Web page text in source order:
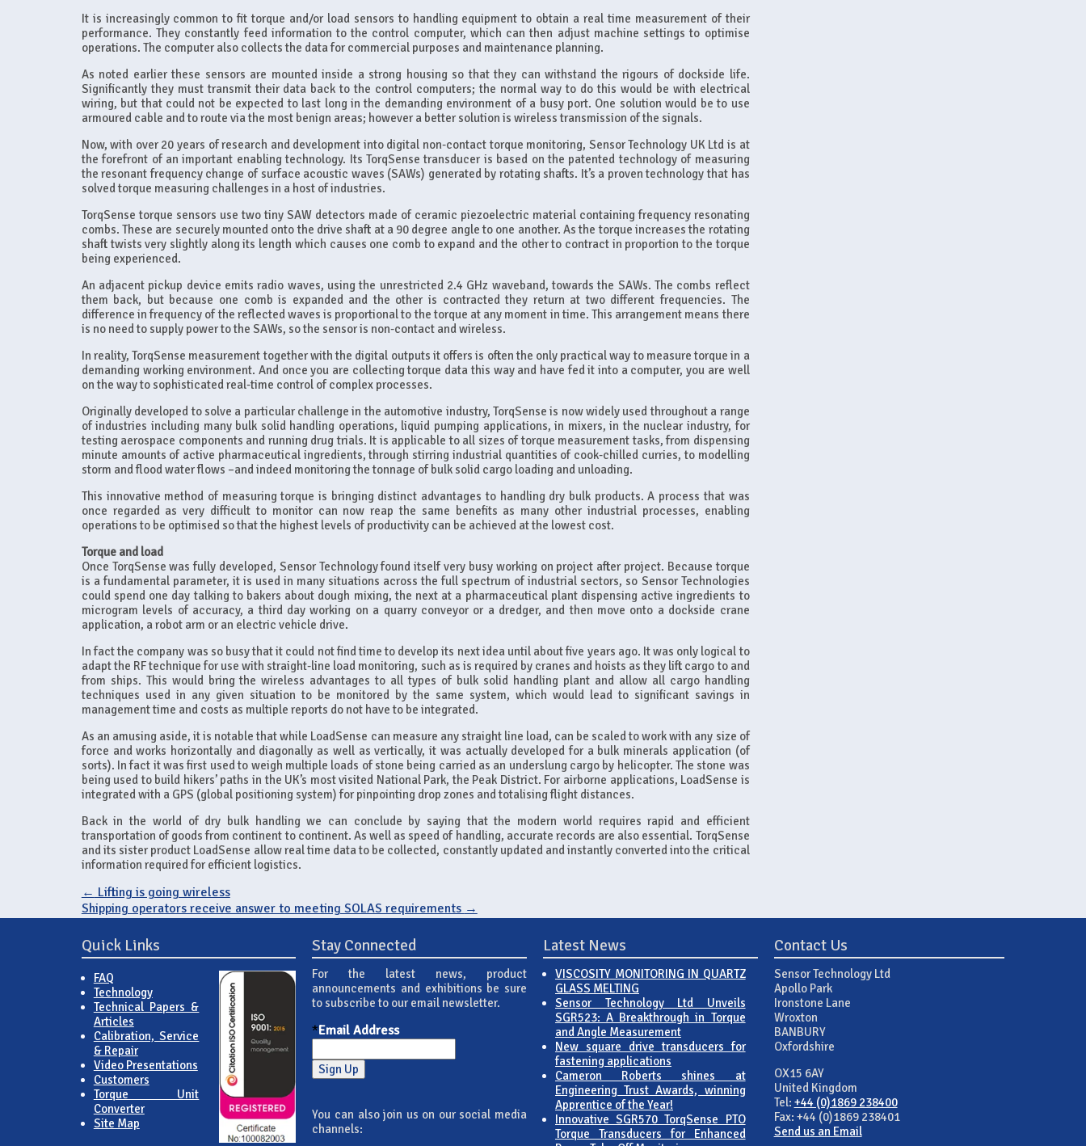
It is increasingly common to fit torque and/or load sensors to handling equipment to obtain a real time measurement of their
performance. They constantly feed information to the control computer, which can then adjust machine settings to optimise
operations. The computer also collects the data for commercial purposes and maintenance planning.
As noted earlier these sensors are mounted inside a strong housing so that they can withstand the rigours of dockside life.
Significantly they must transmit their data back to the control computers; the normal way to do this would be with electrical
wiring, but that could not be expected to last long in the demanding environment of a busy port. One solution would be to use
armoured cable and to route via the most benign areas; however a better solution is wireless transmission of the signals.
Now, with over 20 years of research and development into digital non-contact torque monitoring, Sensor Technology UK Ltd is at
the forefront of an important enabling technology. Its TorqSense transducer is based on the patented technology of measuring
the resonant frequency change of surface acoustic waves (SAWs) generated by rotating shafts. It’s a proven technology that has
solved torque measuring challenges in a host of industries.
TorqSense torque sensors use two tiny SAW detectors made of ceramic piezoelectric material containing frequency resonating
combs. These are securely mounted onto the drive shaft at a 90 degree angle to one another. As the torque increases the rotating
shaft twists very slightly along its length which causes one comb to expand and the other to contract in proportion to the torque
being experienced.
An adjacent pickup device emits radio waves, using the unrestricted 2.4 GHz waveband, towards the SAWs. The combs reflect
them back, but because one comb is expanded and the other is contracted they return at two different frequencies. The
difference in frequency of the reflected waves is proportional to the torque at any moment in time. This arrangement means there
is no need to supply power to the SAWs, so the sensor is non-contact and wireless.
In reality, TorqSense measurement together with the digital outputs it offers is often the only practical way to measure torque in a
demanding working environment. And once you are collecting torque data this way and have fed it into a computer, you are well
on the way to sophisticated real-time control of complex processes.
Originally developed to solve a particular challenge in the automotive industry, TorqSense is now widely used throughout a range
of industries including many bulk solid handling operations, liquid pumping applications, in mixers, in the nuclear industry, for
testing aerospace components and running drug trials. It is applicable to all sizes of torque measurement tasks, from dispensing
minute amounts of active pharmaceutical ingredients, through stirring industrial quantities of cook-chilled curries, to modelling
storm and flood water flows –and indeed monitoring the tonnage of bulk solid cargo loading and unloading.
This innovative method of measuring torque is bringing distinct advantages to handling dry bulk products. A process that was
once regarded as very difficult to monitor can now reap the same benefits as many other industrial processes, enabling
operations to be optimised so that the highest levels of productivity can be achieved at the lowest cost.
Torque and load
Once TorqSense was fully developed, Sensor Technology found itself very busy working on project after project. Because torque
is a fundamental parameter, it is used in many situations across the full spectrum of industrial sectors, so Sensor Technologies
could spend one day talking to bakers about dough mixing, the next at a pharmaceutical plant dispensing active ingredients to
microgram levels of accuracy, a third day working on a quarry conveyor or a dredger, and then move onto a dockside crane
application, a robot arm or an electric vehicle drive.
In fact the company was so busy that it could not find time to develop its next idea until about five years ago. It was only logical to
adapt the RF technique for use with straight-line load monitoring, such as is required by cranes and hoists as they lift cargo to and
from ships. This would bring the wireless advantages to all types of bulk solid handling plant and allow all cargo handling
techniques used in any given situation to be monitored by the same system, which would lead to significant savings in
management time and costs as multiple reports do not have to be integrated.
As an amusing aside, it is notable that while LoadSense can measure any straight line load, can be scaled to work with any size of
force and works horizontally and diagonally as well as vertically, it was actually developed for a bulk minerals application (of
sorts). In fact it was first used to weigh multiple loads of stone being carried as an underslung cargo by helicopter. The stone was
being used to build hikers’ paths in the UK’s most visited National Park, the Peak District. For airborne applications, LoadSense is
integrated with a GPS (global positioning system) for pinpointing drop zones and totalising flight distances.
Back in the world of dry bulk handling we can conclude by saying that the modern world requires rapid and efficient
transportation of goods from continent to continent. As well as speed of handling, accurate records are also essential. TorqSense
and its sister product LoadSense allow real time data to be collected, constantly updated and instantly converted into the critical
information required for efficient logistics.
← Lifting is going wireless
Shipping operators receive answer to meeting SOLAS requirements →
Quick Links
FAQ
Technology
Technical Papers &
Articles
Calibration, Service
& Repair
Video Presentations
Customers
Torque Unit
Converter
Site Map
Stay Connected
For the latest news, product
announcements and exhibitions be sure
to subscribe to our email newsletter.
*Email Address
You can also join us on our social media
channels:
Latest News
VISCOSITY MONITORING IN QUARTZ
GLASS MELTING
Sensor Technology Ltd Unveils
SGR523: A Breakthrough in Torque
and Angle Measurement
New square drive transducers for
fastening applications
Cameron Roberts shines at
Engineering Trust Awards, winning
Apprentice of the Year!
Innovative SGR570 TorqSense PTO
Torque Transducers for Enhanced
Contact Us
Sensor Technology Ltd
Apollo Park
Ironstone Lane
Wroxton
BANBURY
Oxfordshire
OX15 6AY
United Kingdom
Tel: +44 (0)1869 238400
Fax: +44 (0)1869 238401
Send us an Email